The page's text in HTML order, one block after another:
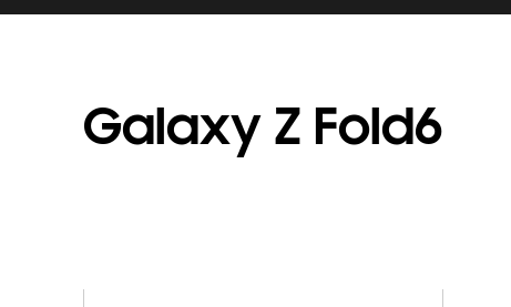
Galaxy Z Fold6